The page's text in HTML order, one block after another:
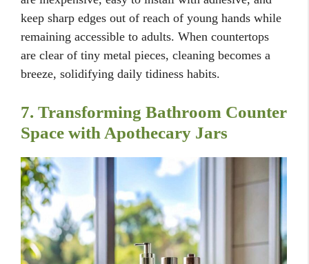
keep sharp edges out of reach of young hands while
remaining accessible to adults. When countertops
are clear of tiny metal pieces, cleaning becomes a
breeze, solidifying daily tidiness habits.
7. Transforming Bathroom Counter
Space with Apothecary Jars